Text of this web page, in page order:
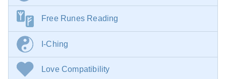
Free Runes Reading
I-Ching
Love Compatibility